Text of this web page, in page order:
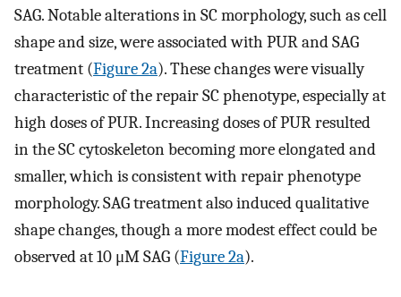
SAG. Notable alterations in SC morphology, such as cell
shape and size, were associated with PUR and SAG
treatment (Figure 2a). These changes were visually
characteristic of the repair SC phenotype, especially at
high doses of PUR. Increasing doses of PUR resulted
in the SC cytoskeleton becoming more elongated and
smaller, which is consistent with repair phenotype
morphology. SAG treatment also induced qualitative
shape changes, though a more modest effect could be
observed at 10 μM SAG (Figure 2a).